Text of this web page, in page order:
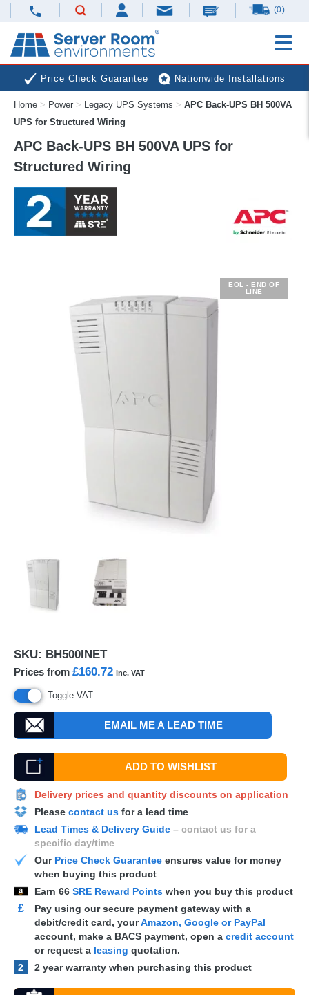
(0)
Price Check Guarantee Nationwide Installations
Next Day Deliveries Free Expert Advice
Home > Power > Legacy UPS Systems > APC Back-UPS BH 500VA
UPS for Structured Wiring
APC Back-UPS BH 500VA UPS for
Structured Wiring
EOL - END OF
LINE
SKU: BH500INET
Prices from £160.72 inc. VAT
Toggle VAT
EMAIL ME A LEAD TIME
ADD TO WISHLIST
Delivery prices and quantity discounts on application
Please contact us for a lead time
Lead Times & Delivery Guide – contact us for a
specific day/time
Our Price Check Guarantee ensures value for money
when buying this product
Earn 66 SRE Reward Points when you buy this product
£
Pay using our secure payment gateway with a
debit/credit card, yourAmazon, Google or PayPal
account, make a BACS payment, open a credit account
or request a leasing quotation.
2
2 year warranty when purchasing this product